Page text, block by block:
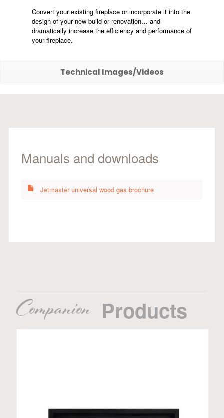
Convert your existing fireplace or incorporate it into the
design of your new build or renovation… and
dramatically increase the efficiency and performance of
your fireplace.
Technical Images/Videos
Manuals and downloads
Jetmaster universal wood gas brochure
Companion Products